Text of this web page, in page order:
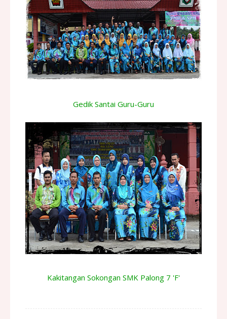
Gedik Santai Guru-Guru
Kakitangan Sokongan SMK Palong 7 'F'